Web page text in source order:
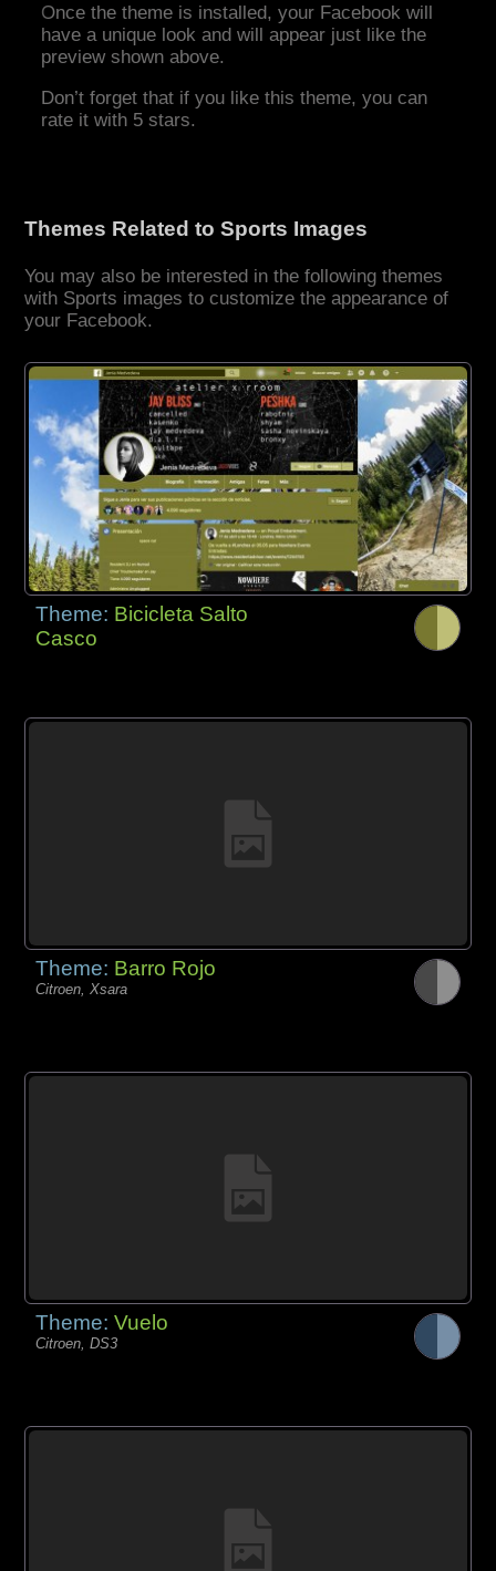
Once the theme is installed, your Facebook will
have a unique look and will appear just like the
preview shown above.
Don’t forget that if you like this theme, you can
rate it with 5 stars.
Themes Related to Sports Images
You may also be interested in the following themes
with Sports images to customize the appearance of
your Facebook.
Theme: Bicicleta Salto
Casco
Theme: Barro Rojo
Citroen, Xsara
Theme:Vuelo
Citroen, DS3